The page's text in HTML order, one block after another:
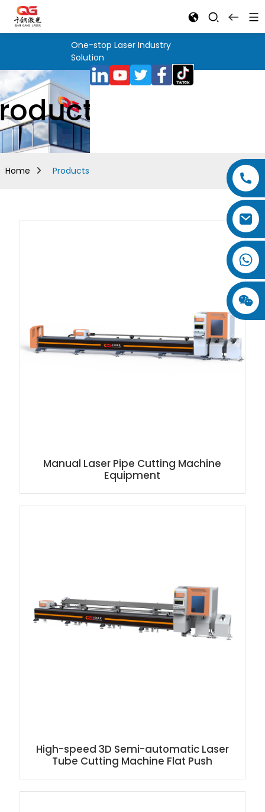
One-stop Laser Industry
Solution
Home Products
Manual Laser Pipe Cutting Machine
Equipment
High-speed 3D Semi-automatic Laser
Tube Cutting Machine Flat Push